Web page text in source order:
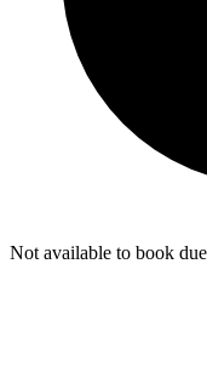
Not available to book